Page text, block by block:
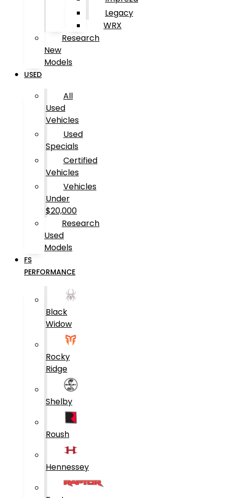
Legacy
WRX
Research
New
Models
USED
All
Used
Vehicles
Used
Specials
Certified
Vehicles
Vehicles
Under
$20,000
Research
Used
Models
FS
PERFORMANCE
Black
Widow
Rocky
Ridge
Shelby
Roush
Hennessey